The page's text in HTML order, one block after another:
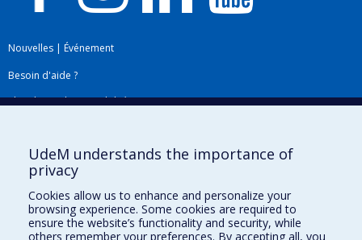
Nouvelles | Événement
Besoin d'aide ?
Plan du site|Accessibilité
Téléchargez les logos de l'ESPUM
UdeM understands the importance of
privacy
Cookies allow us to enhance and personalize your
browsing experience. Some cookies are required to
ensure the website’s functionality and security, while
others remember your preferences. By accepting all, you